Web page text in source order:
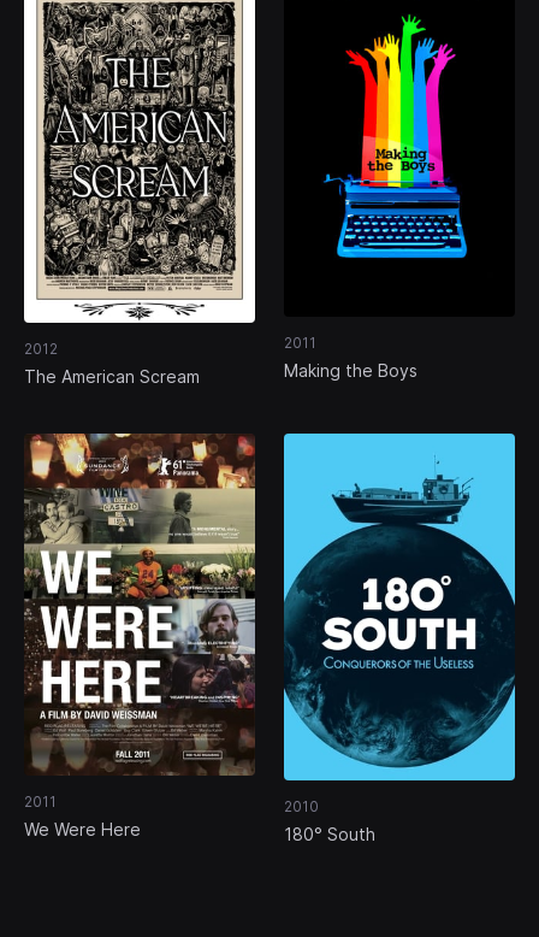
2012
The American Scream
2011
Making the Boys
2011
We Were Here
2010
180° South